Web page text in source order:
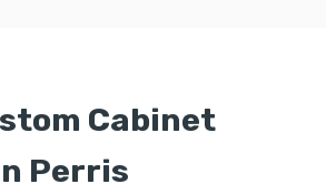
Cabinet
Perris